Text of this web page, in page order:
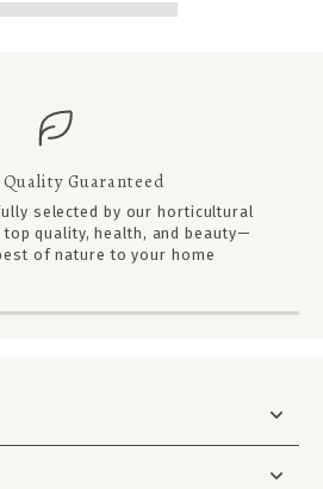
Guaranteed
selected by our horticultural
quality, health, and beauty—
of nature to your home